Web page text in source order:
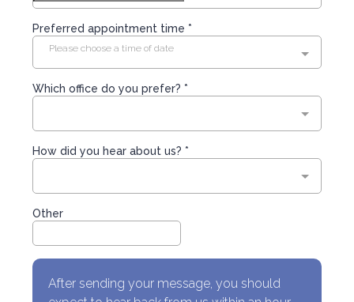
Preferred appointment time *
Please choose a time of date
Which office do you prefer? *
How did you hear about us? *
Other
After sending your message, you should